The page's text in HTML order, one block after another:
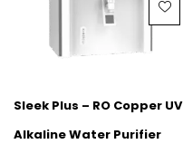
Sleek Plus – RO Copper UV
Alkaline Water Purifier